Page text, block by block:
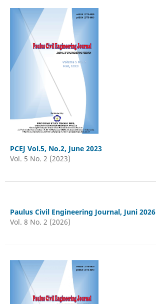
PCEJ Vol.5, No.2, June 2023
Vol. 5 No. 2 (2023)
Paulus Civil Engineering Journal, Juni 2026
Vol. 8 No. 2 (2026)